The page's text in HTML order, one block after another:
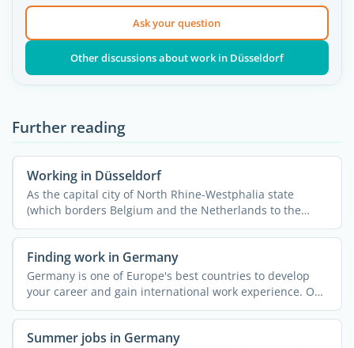
Ask your question
Other discussions about work in Düsseldorf
Further reading
Working in Düsseldorf
As the capital city of North Rhine-Westphalia state
(which borders Belgium and the Netherlands to the
West), ...
Finding work in Germany
Germany is one of Europe's best countries to develop
your career and gain international work experience. On
...
Summer jobs in Germany